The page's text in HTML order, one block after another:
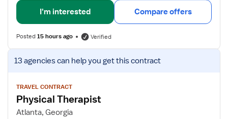
I'm interested Compare offers
Posted15 hours ago Verified
View
job
for
Physical
Therapist
13 agenciescan help you get this contract
TRAVEL CONTRACT
Physical Therapist
Atlanta, Georgia